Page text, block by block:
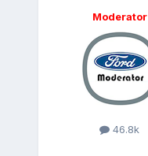
Moderator
46.8k